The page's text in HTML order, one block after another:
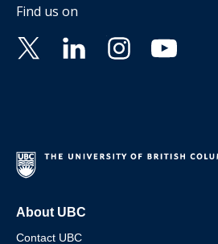
Find us on
About UBC
Contact UBC